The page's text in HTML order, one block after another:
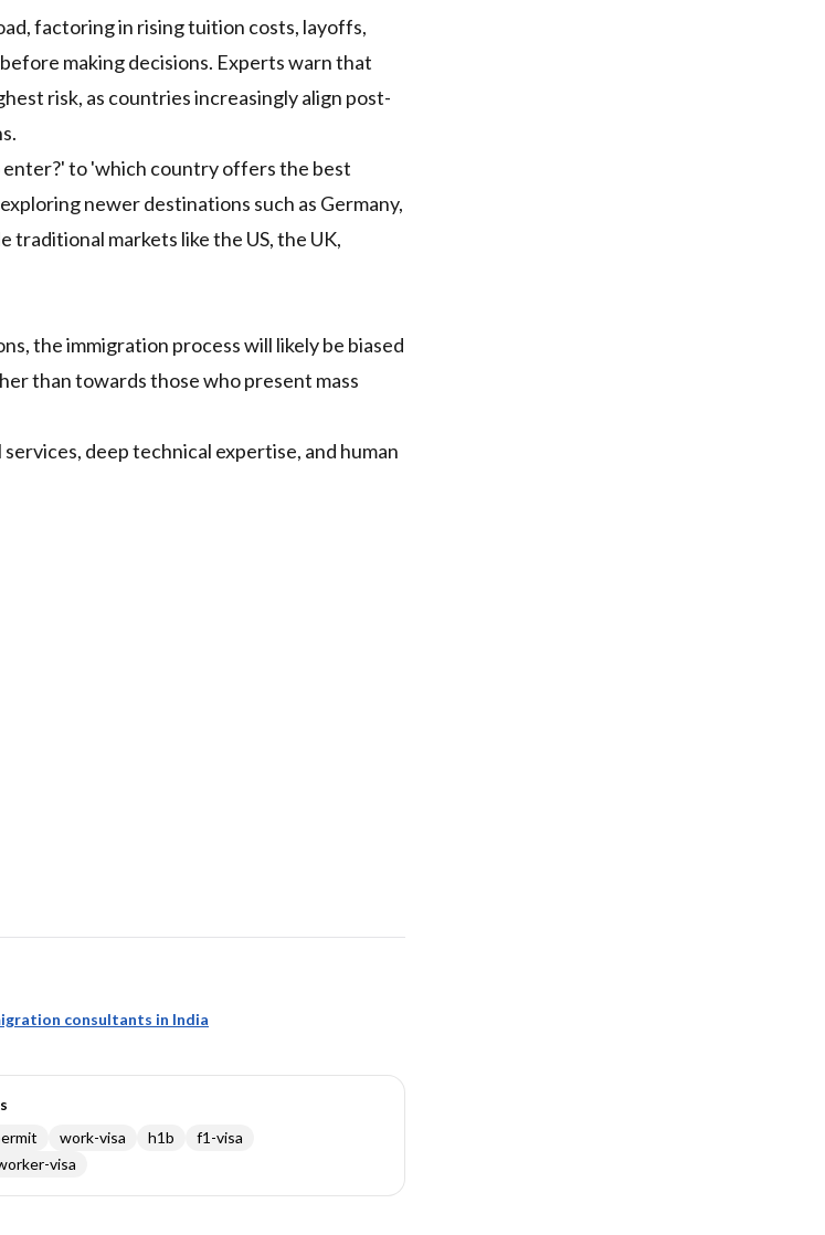
factoring in rising tuition costs, layoffs,
making decisions. Experts warn that
risk, as countries increasingly align post-
to 'which country offers the best
newer destinations such as Germany,
traditional markets like the US, the UK,
the immigration process will likely be biased
than towards those who present mass
deep technical expertise, and human
consultants in India
work-visa h1b
f1-visa
visa